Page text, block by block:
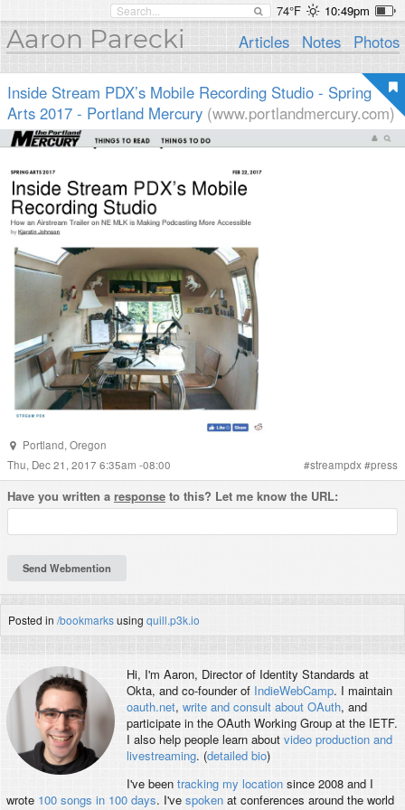
74°F 10:49pm
Aaron Parecki Articles Notes Photos
Inside Stream PDX’s Mobile Recording Studio - Spring
Arts 2017 - Portland Mercury (www.portlandmercury.com)
Portland, Oregon
Thu, Dec 21, 2017 6:35am -08:00
#streampdx#press
Have you written a response to this? Let me know the URL:
Posted in /bookmarksusing quill.p3k.io
Hi, I'm Aaron, Director of Identity Standards at
Okta, and co-founder of IndieWebCamp. I maintain
oauth.net, write and consult about OAuth, and
participate in the OAuth Working Group at the IETF.
I also help people learn about video production and
livestreaming. (detailed bio)
I've been tracking my locationsince 2008 and I
wrote 100 songs in 100 days. I've spokenat conferences around the world